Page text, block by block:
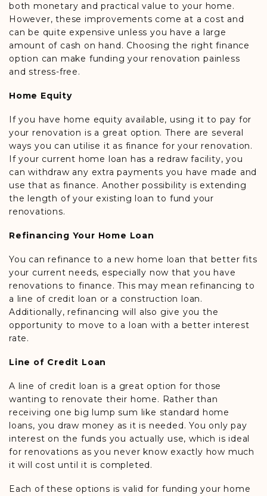
both monetary and practical value to your home.
However, these improvements come at a cost and
can be quite expensive unless you have a large
amount of cash on hand. Choosing the right finance
option can make funding your renovation painless
and stress-free.
Home Equity
If you have home equity available, using it to pay for
your renovation is a great option. There are several
ways you can utilise it as finance for your renovation.
If your current home loan has a redraw facility, you
can withdraw any extra payments you have made and
use that as finance. Another possibility is extending
the length of your existing loan to fund your
renovations.
Refinancing Your Home Loan
You can refinance to a new home loan that better fits
your current needs, especially now that you have
renovations to finance. This may mean refinancing to
a line of credit loan or a construction loan.
Additionally, refinancing will also give you the
opportunity to move to a loan with a better interest
rate.
Line of Credit Loan
A line of credit loan is a great option for those
wanting to renovate their home. Rather than
receiving one big lump sum like standard home
loans, you draw money as it is needed. You only pay
interest on the funds you actually use, which is ideal
for renovations as you never know exactly how much
it will cost until it is completed.
Each of these options is valid for funding your home